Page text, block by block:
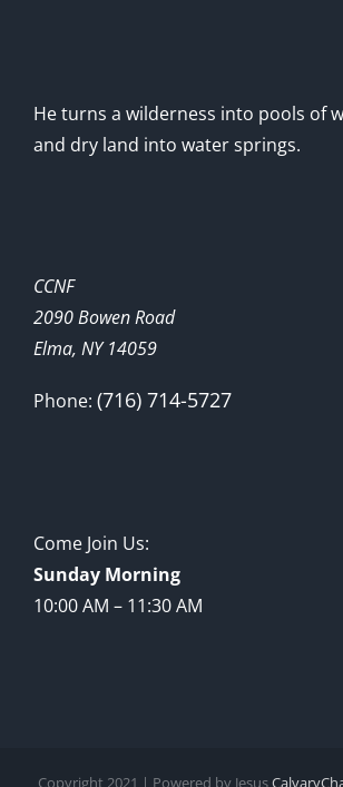
He turns a wilderness into pools of
and dry land into water springs.
CCNF
2090 Bowen Road
Elma, NY 14059
Phone: (716) 714-5727
Come Join Us:
Sunday Morning
10:00 AM – 11:30 AM
Copyright 2021 | Powered by Jesus